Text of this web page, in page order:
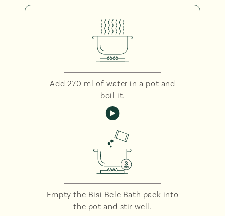
Add 270 ml of water in a pot and
boil it.
Empty the Bisi Bele Bath pack into
the pot and stir well.